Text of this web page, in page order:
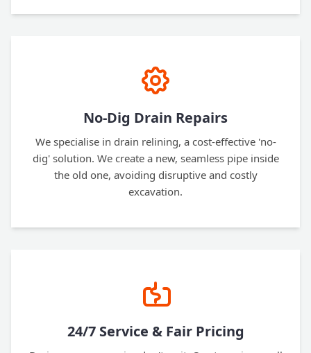
No-Dig Drain Repairs
We specialise in drain relining, a cost-effective 'no-
dig' solution. We create a new, seamless pipe inside
the old one, avoiding disruptive and costly
excavation.
24/7 Service & Fair Pricing